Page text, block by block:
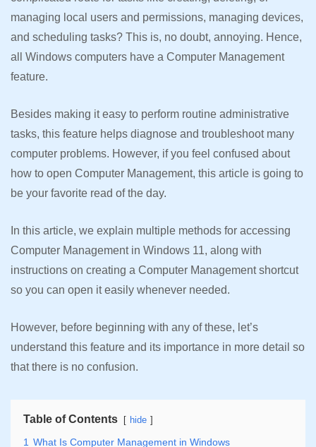
managing local users and permissions, managing devices,
and scheduling tasks? This is, no doubt, annoying. Hence,
all Windows computers have a Computer Management
feature.
Besides making it easy to perform routine administrative
tasks, this feature helps diagnose and troubleshoot many
computer problems. However, if you feel confused about
how to open Computer Management, this article is going to
be your favorite read of the day.
In this article, we explain multiple methods for accessing
Computer Management in Windows 11, along with
instructions on creating a Computer Management shortcut
so you can open it easily whenever needed.
However, before beginning with any of these, let’s
understand this feature and its importance in more detail so
that there is no confusion.
Table of Contents hide
1 What Is Computer Management in Windows